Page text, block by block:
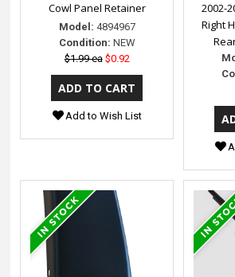
Cowl Panel Retainer
Model: 4894967
Condition: NEW
$1.99 ea $0.92
Add to Wish List
2002-
Right